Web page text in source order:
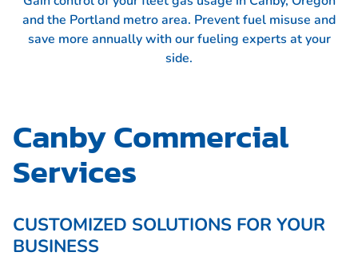
and the Portland metro area. Prevent fuel misuse and
save more annually with our fueling experts at your
side.
Canby Commercial
Services
CUSTOMIZED SOLUTIONS FOR YOUR
BUSINESS